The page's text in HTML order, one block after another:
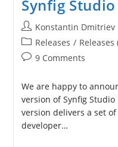
Synfig
Post
author:
Konstantin Dmitriev
Post
category:
Releases /
Post9 Comments
We are happy to
version of Synfig
version delivers a set
developer…